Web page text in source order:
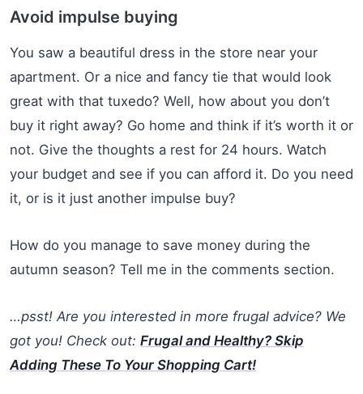
Avoid impulse buying
You saw a beautiful dress in the store near your
apartment. Or a nice and fancy tie that would look
great with that tuxedo? Well, how about you don’t
buy it right away? Go home and think if it’s worth it or
not. Give the thoughts a rest for 24 hours. Watch
your budget and see if you can afford it. Do you need
it, or is it just another impulse buy?
How do you manage to save money during the
autumn season? Tell me in the comments section.
…psst! Are you interested in more frugal advice? We
got you! Check out: Frugal and Healthy? Skip
Adding These To Your Shopping Cart!